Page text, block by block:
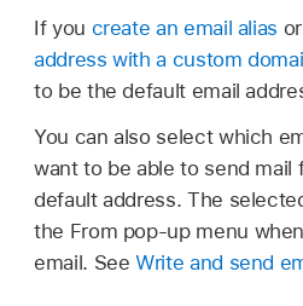
If you create an email alias or
address with a custom
to be the default email
You can also select which
want to be able to send mail
default address. The
the From pop-up menu
email. SeeWrite and send